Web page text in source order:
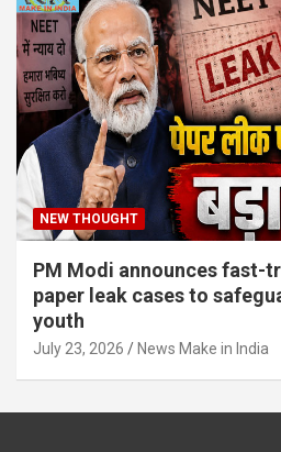
NEW THOUGHT
PM Modi announces fast-
paper leak cases to
youth
July 23, 2026 News Make in India